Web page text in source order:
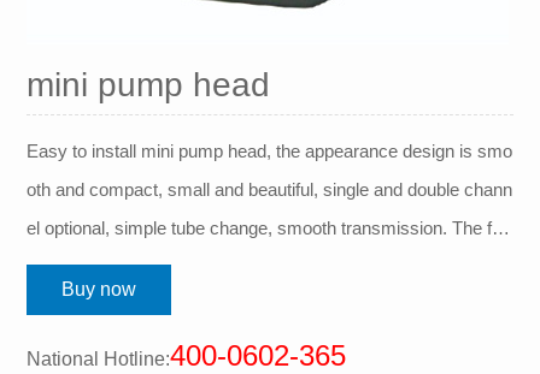
mini pump head
Easy to install mini pump head, the appearance design is smo
oth and compact, small and beautiful, single and double chann
el optional, simple tube change, smooth transmission. The fro
nt knob opens the upper pressing block, and the two ends of t
he pipe are equi...
Buy now
National Hotline:400-0602-365